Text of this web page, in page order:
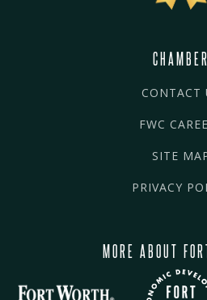
CHAMBER
CONTACT
FWC
SITE
PRIVACY
MORE ABOUT